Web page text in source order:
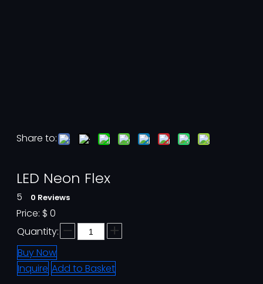
Share to:
LED Neon Flex
5 0 Reviews
Price: $ 0
Quantity:
Buy Now
Inquire Add to Basket